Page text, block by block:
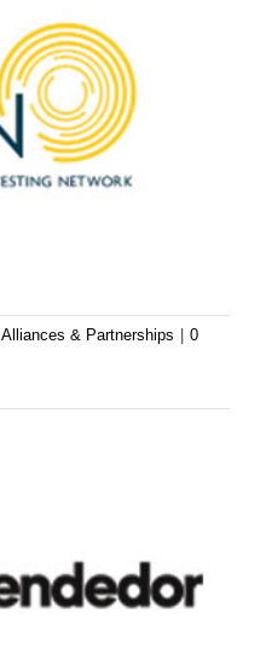
Alliances & Partnerships | 0